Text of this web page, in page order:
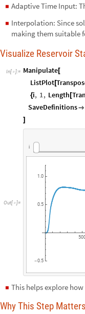
◼ Adaptive Time Input:
◼ Interpolation: Since
making them suitable
Visualize Reservoir
In[ ]:= Manipulate [
ListPlot[
{i, 1, Length [
SaveDefinitions
]
Out[ ]=
i
-0.5
0.5
1.0
◼ This helps explore
Why This Step Matters